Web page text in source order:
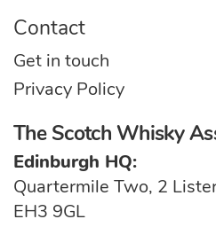
Contact
Get in touch
Privacy Policy
The Scotch Whisky
Edinburgh HQ:
Quartermile Two, 2
EH3 9GL